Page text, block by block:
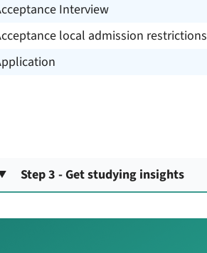
Interview
local admission restrictions
Step 3 - Get studying insights